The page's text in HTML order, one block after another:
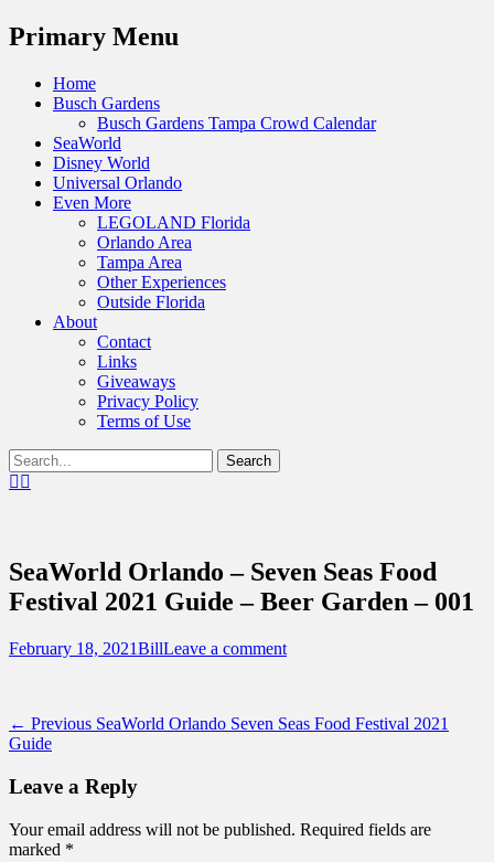
Menu
Primary Menu
Skip
Home
Busch Gardens
Busch Gardens Tampa Crowd Calendar
SeaWorld
Disney World
Universal Orlando
Even More
LEGOLAND Florida
Orlando Area
Tampa Area
Other Experiences
Outside Florida
About
Contact
Links
Giveaways
Privacy Policy
Terms of Use
Show
Header
Search
for:Facebook
Destinations Across Central Florida &
Beyond
SeaWorld Orlando – Seven Seas Food
Festival 2021 Guide – Beer Garden – 001
Posted
February 18, 2021Author
BillLeave a comment
Post
navigation
← Previous Previous
SeaWorld Orlando Seven Seas Food Festival 2021
Guide
Leave a Reply
Your email address will not be published. Required fields are
marked *